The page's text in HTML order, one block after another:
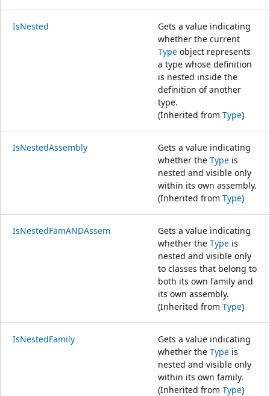
IsNested
Gets a value indicating
whether the current
Type object represents
a type whose definition
is nested inside the
definition of another
type.
(Inherited from Type)
IsNestedAssembly
Gets a value indicating
whether the Type is
nested and visible only
within its own assembly.
(Inherited from Type)
IsNestedFamANDAssem
Gets a value indicating
whether the Type is
nested and visible only
to classes that belong to
both its own family and
its own assembly.
(Inherited from Type)
IsNestedFamily
Gets a value indicating
whether the Type is
nested and visible only
within its own family.
(Inherited from Type)